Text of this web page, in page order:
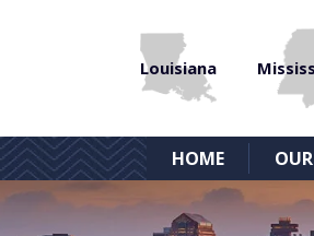
Louisiana
HOME